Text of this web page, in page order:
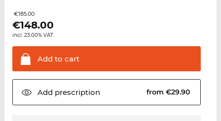
€185.00
€148.00
incl. 23.00% VAT.
Add to cart
Add prescription from €29.90